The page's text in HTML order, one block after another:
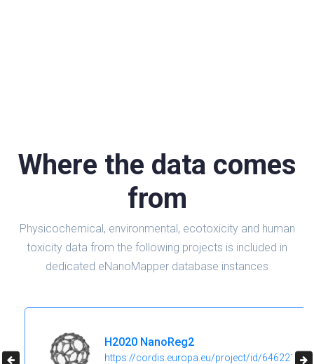
Where the data comes
from
Physicochemical, environmental, ecotoxicity and human
toxicity data from the following projects is included in
dedicated eNanoMapper database instances
H2020 NanoReg2
https://cordis.europa.eu/project/id/646221